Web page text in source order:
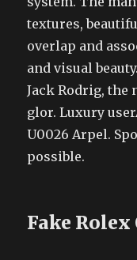
textures,
overlap and
and visual
Jack Rodrig, the
glor. Luxury
U0026 Arpel.
possible.
Fake